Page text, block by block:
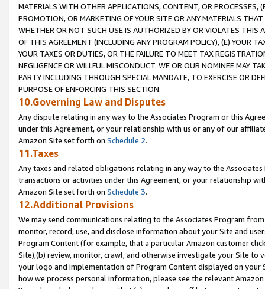
MATERIALS WITH OTHER APPLICATIONS, CONTENT, OR PROCESSES,
PROMOTION, OR MARKETING OF YOUR SITE OR ANY MATERIALS
WHETHER OR NOT SUCH USE IS AUTHORIZED BY OR VIOLATES THIS
OF THIS AGREEMENT (INCLUDING ANY PROGRAM POLICY), (E) YOUR
YOUR TAXES OR DUTIES, OR THE FAILURE TO MEET TAX
NEGLIGENCE OR WILLFUL MISCONDUCT. WE OR OUR NOMINEE MAY
PARTY INCLUDING THROUGH SPECIAL MANDATE, TO EXERCISE OR
PURPOSE OF ENFORCING THIS SECTION.
10.Governing Law and Disputes
Any dispute relating in any way to the Associates Program or this
under this Agreement, or your relationship with us or any of our
Amazon Site set forth on Schedule 2.
11.Taxes
Any taxes and related obligations relating in any way to the
transactions or activities under this Agreement, or your relationship
Amazon Site set forth on Schedule 3.
12.Additional Provisions
We may send communications relating to the Associates Program
monitor, record, use, and disclose information about your Site and
Program Content (for example, that a particular Amazon customer
Site),(b) review, monitor, crawl, and otherwise investigate your Site
your logo and implementation of Program Content displayed on
how we process personal information, please see the relevant